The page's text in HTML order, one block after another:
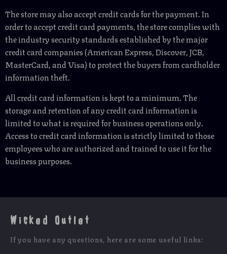
The store may also accept credit cards for the payment. In
order to accept credit card payments, the store complies with
the industry security standards established by the major
credit card companies (American Express, Discover, JCB,
MasterCard, and Visa) to protect the buyers from cardholder
information theft.
All credit card information is kept to a minimum. The
storage and retention of any credit card information is
limited to what is required for business operations only.
Access to credit card information is strictly limited to those
employees who are authorized and trained to use it for the
business purposes.
Wicked Outlet
If you have any questions, here are some useful links: